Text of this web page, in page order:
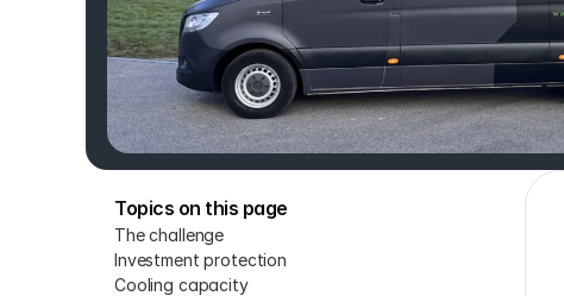
Topics on this page
The challenge
Investment protection
Cooling capacity